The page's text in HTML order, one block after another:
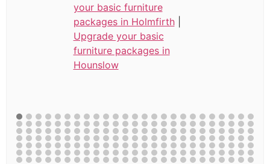
your basic furniture
packages in Holmfirth|
Upgrade your basic
furniture packages in
Hounslow